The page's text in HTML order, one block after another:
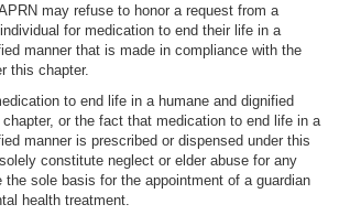
may refuse to honor a request from a
for medication to end their life in a
manner that is made in compliance with the
this chapter.
to end life in a humane and dignified
or the fact that medication to end life in a
manner is prescribed or dispensed under this
constitute neglect or elder abuse for any
the sole basis for the appointment of a guardian
health treatment.